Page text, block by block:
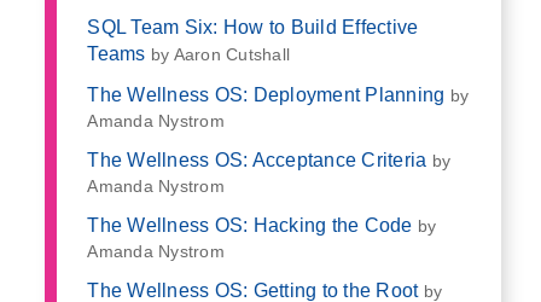
SQL Team Six: How to Build Effective
Teams by Aaron Cutshall
The Wellness OS: Deployment Planning by
Amanda Nystrom
The Wellness OS: Acceptance Criteria by
Amanda Nystrom
The Wellness OS: Hacking the Code by
Amanda Nystrom
The Wellness OS: Getting to the Rootby